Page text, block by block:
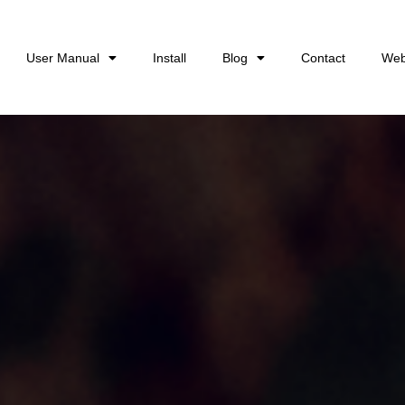
User Manual Install Blog Contact